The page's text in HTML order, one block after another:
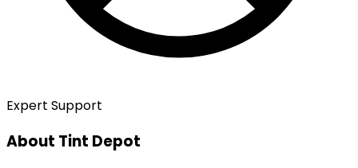
Expert Support
About Tint Depot